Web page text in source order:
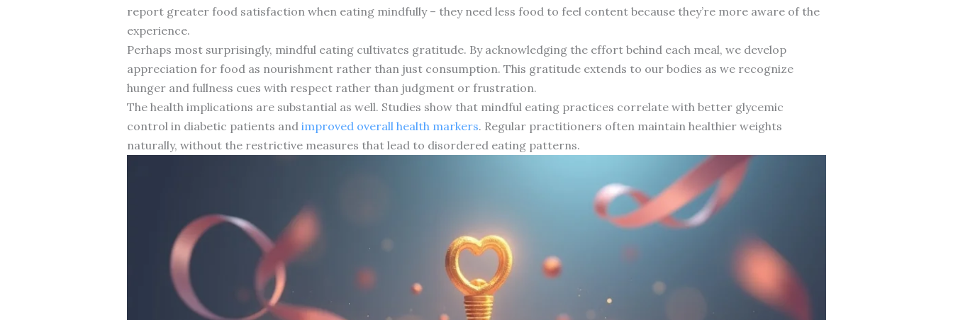
report greater food satisfaction when eating mindfully – they need less food to feel content because they’re more aware of the
experience.
Perhaps most surprisingly, mindful eating cultivates gratitude. By acknowledging the effort behind each meal, we develop
appreciation for food as nourishment rather than just consumption. This gratitude extends to our bodies as we recognize
hunger and fullness cues with respect rather than judgment or frustration.
The health implications are substantial as well. Studies show that mindful eating practices correlate with better glycemic
control in diabetic patients and improved overall health markers. Regular practitioners often maintain healthier weights
naturally, without the restrictive measures that lead to disordered eating patterns.